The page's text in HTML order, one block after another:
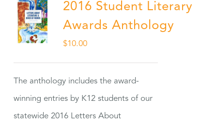
2016 Student Literary
Awards Anthology
$10.00
The anthology includes the award-
winning entries by K12 students of our
statewide 2016 Letters About